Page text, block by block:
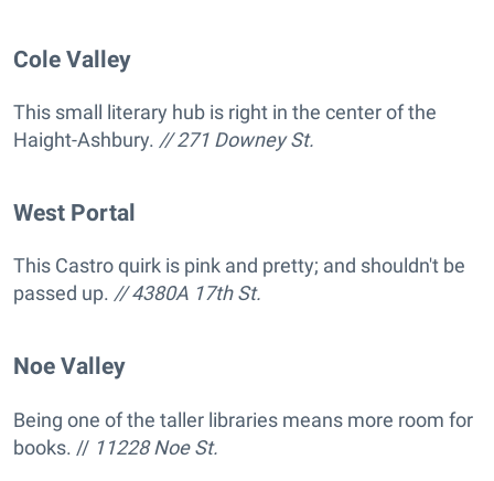
Cole Valley
This small literary hub is right in the center of the
Haight-Ashbury. // 271 Downey St.
West Portal
This Castro quirk is pink and pretty; and shouldn't be
passed up. // 4380A 17th St.
Noe Valley
Being one of the taller libraries means more room for
books. // 11228 Noe St.